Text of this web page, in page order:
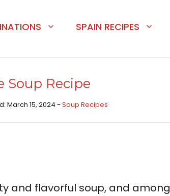
SPAIN RECIPES
Soup Recipe
March 15, 2024 - Soup Recipes
and flavorful soup, and among